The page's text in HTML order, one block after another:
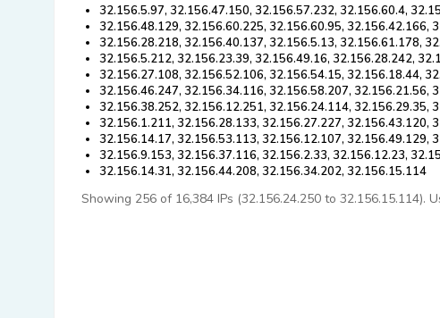
32.156.5.97, 32.156.47.150, 32.156.57.232, 32.156.60.4,
32.156.48.129, 32.156.60.225, 32.156.60.95, 32.156.42.166,
32.156.28.218, 32.156.40.137, 32.156.5.13, 32.156.61.178,
32.156.5.212, 32.156.23.39, 32.156.49.16, 32.156.28.242,
32.156.27.108, 32.156.52.106, 32.156.54.15, 32.156.18.44,
32.156.46.247, 32.156.34.116, 32.156.58.207, 32.156.21.56,
32.156.38.252, 32.156.12.251, 32.156.24.114, 32.156.29.35,
32.156.1.211, 32.156.28.133, 32.156.27.227, 32.156.43.120,
32.156.14.17, 32.156.53.113, 32.156.12.107, 32.156.49.129,
32.156.9.153, 32.156.37.116, 32.156.2.33, 32.156.12.23,
32.156.14.31, 32.156.44.208, 32.156.34.202, 32.156.15.114
Showing 256 of 16,384 IPs (32.156.24.250 to